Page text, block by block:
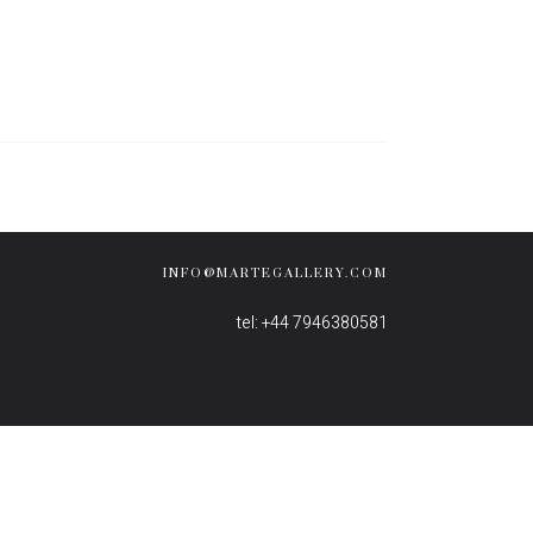
INFO@MARTEGALLERY.COM
tel: +44 7946380581